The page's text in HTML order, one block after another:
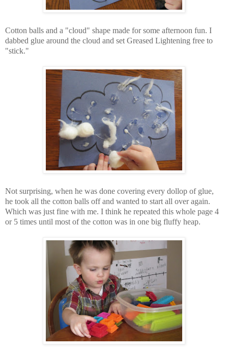
Cotton balls and a "cloud" shape made for some afternoon fun. I
dabbed glue around the cloud and set Greased Lightening free to
"stick."
Not surprising, when he was done covering every dollop of glue,
he took all the cotton balls off and wanted to start all over again.
Which was just fine with me. I think he repeated this whole page 4
or 5 times until most of the cotton was in one big fluffy heap.